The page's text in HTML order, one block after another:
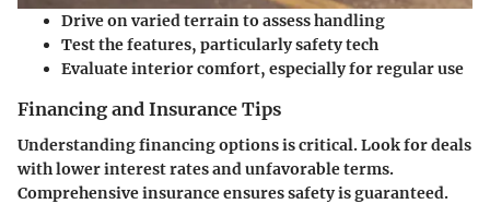
Drive on varied terrain to assess handling
Test the features, particularly safety tech
Evaluate interior comfort, especially for regular use
Financing and Insurance Tips
Understanding financing options is critical. Look for deals
with lower interest rates and unfavorable terms.
Comprehensive insurance ensures safety is guaranteed.